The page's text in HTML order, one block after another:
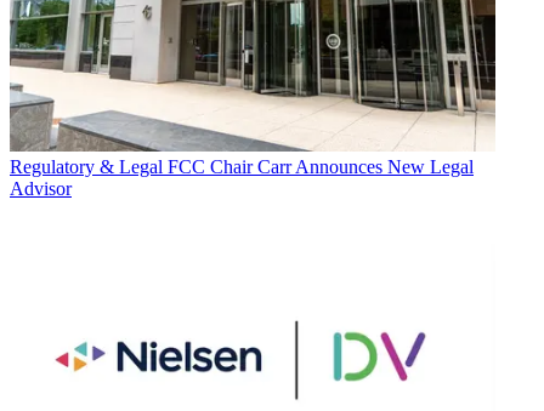
Regulatory & Legal FCC Chair Carr Announces New Legal
Advisor